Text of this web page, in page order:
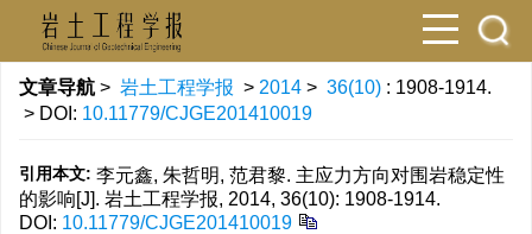
文章导航 > 岩土工程学报 > 2014 > 36(10) : 1908-1914.
> DOI: 10.11779/CJGE201410019
引用本文: 李元鑫, 朱哲明, 范君黎. 主应力方向对围岩稳定性
的影响[J]. 岩土工程学报, 2014, 36(10): 1908-1914.
DOI: 10.11779/CJGE201410019